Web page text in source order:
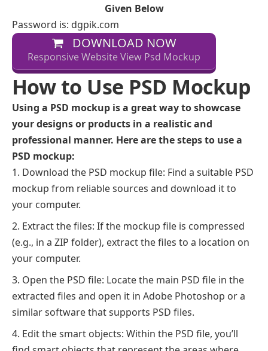
Given Below
Password is: dgpik.com
DOWNLOAD NOW
Responsive Website View Psd Mockup
How to Use PSD Mockup
Using a PSD mockup is a great way to showcase
your designs or products in a realistic and
professional manner. Here are the steps to use a
PSD mockup:
Download the PSD mockup file: Find a suitable PSD
mockup from reliable sources and download it to
your computer.
Extract the files: If the mockup file is compressed
(e.g., in a ZIP folder), extract the files to a location on
your computer.
Open the PSD file: Locate the main PSD file in the
extracted files and open it in Adobe Photoshop or a
similar software that supports PSD files.
Edit the smart objects: Within the PSD file, you’ll